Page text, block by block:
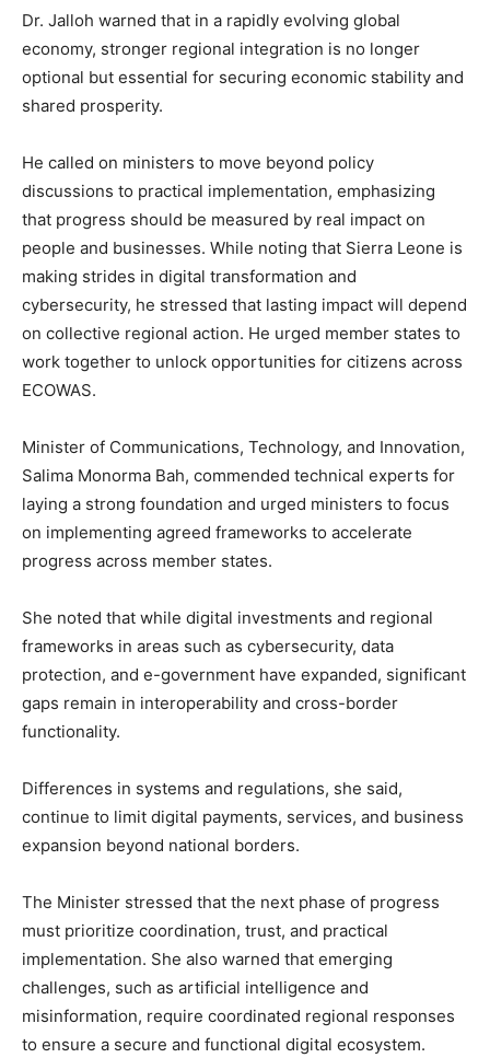
Dr. Jalloh warned that in a rapidly evolving global
economy, stronger regional integration is no longer
optional but essential for securing economic stability and
shared prosperity.
He called on ministers to move beyond policy
discussions to practical implementation, emphasizing
that progress should be measured by real impact on
people and businesses. While noting that Sierra Leone is
making strides in digital transformation and
cybersecurity, he stressed that lasting impact will depend
on collective regional action. He urged member states to
work together to unlock opportunities for citizens across
ECOWAS.
Minister of Communications, Technology, and Innovation,
Salima Monorma Bah, commended technical experts for
laying a strong foundation and urged ministers to focus
on implementing agreed frameworks to accelerate
progress across member states.
She noted that while digital investments and regional
frameworks in areas such as cybersecurity, data
protection, and e-government have expanded, significant
gaps remain in interoperability and cross-border
functionality.
Differences in systems and regulations, she said,
continue to limit digital payments, services, and business
expansion beyond national borders.
The Minister stressed that the next phase of progress
must prioritize coordination, trust, and practical
implementation. She also warned that emerging
challenges, such as artificial intelligence and
misinformation, require coordinated regional responses
to ensure a secure and functional digital ecosystem.